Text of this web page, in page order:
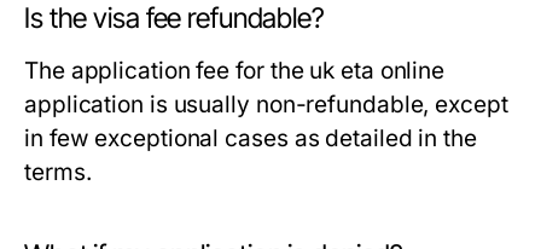
Is the visa fee refundable?
The application fee for the uk eta online
application is usually non-refundable, except
in few exceptional cases as detailed in the
terms.